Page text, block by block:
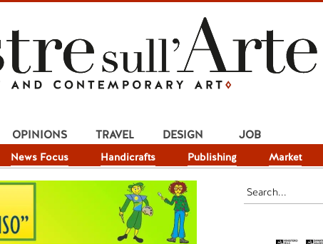
News Focus Handicrafts Publishing Market
OPINIONS TRAVEL DESIGN JOB